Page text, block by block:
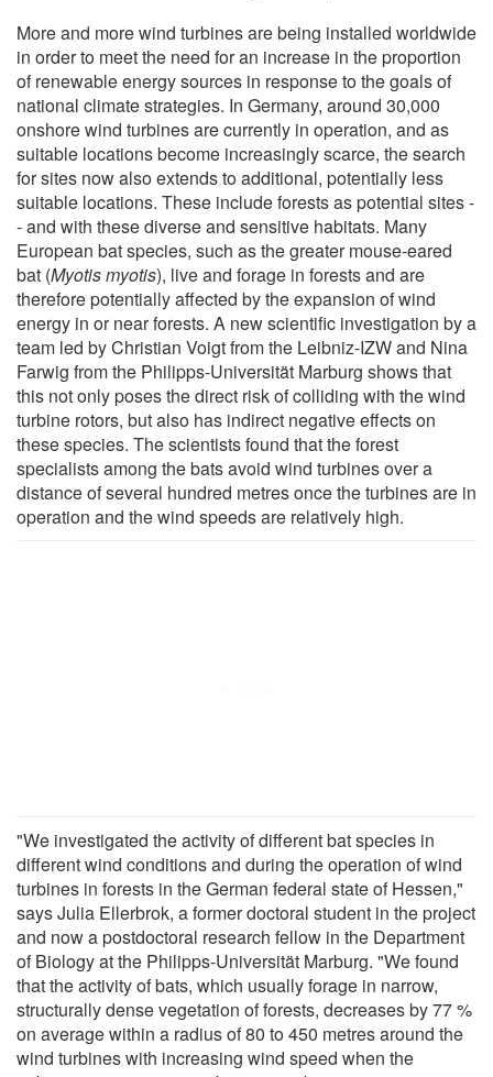
More and more wind turbines are being installed worldwide
in order to meet the need for an increase in the proportion
of renewable energy sources in response to the goals of
national climate strategies. In Germany, around 30,000
onshore wind turbines are currently in operation, and as
suitable locations become increasingly scarce, the search
for sites now also extends to additional, potentially less
suitable locations. These include forests as potential sites -
- and with these diverse and sensitive habitats. Many
European bat species, such as the greater mouse-eared
bat (Myotis myotis), live and forage in forests and are
therefore potentially affected by the expansion of wind
energy in or near forests. A new scientific investigation by a
team led by Christian Voigt from the Leibniz-IZW and Nina
Farwig from the Philipps-Universität Marburg shows that
this not only poses the direct risk of colliding with the wind
turbine rotors, but also has indirect negative effects on
these species. The scientists found that the forest
specialists among the bats avoid wind turbines over a
distance of several hundred metres once the turbines are in
operation and the wind speeds are relatively high.
"We investigated the activity of different bat species in
different wind conditions and during the operation of wind
turbines in forests in the German federal state of Hessen,"
says Julia Ellerbrok, a former doctoral student in the project
and now a postdoctoral research fellow in the Department
of Biology at the Philipps-Universität Marburg. "We found
that the activity of bats, which usually forage in narrow,
structurally dense vegetation of forests, decreases by 77 %
on average within a radius of 80 to 450 metres around the
wind turbines with increasing wind speed when the